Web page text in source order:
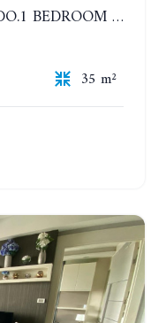
DUSIT GRAND PARK CONDO.1 BEDROOM IN RESORT STYLE CONDOMINIUM LUXURY IN JOMTIEN BEACH
35 m²